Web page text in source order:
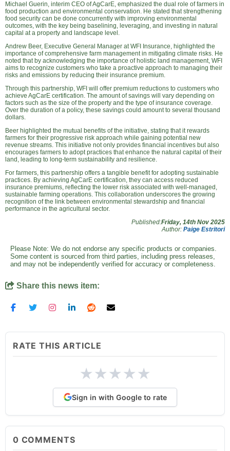
Michael Guerin, interim CEO of AgCarE, emphasized the dual role of farmers in
food production and environmental conservation. He stated that strengthening
food security can be done concurrently with improving environmental
outcomes, with the key being baselining, leveraging, and investing in natural
capital at a property and landscape level.
Andrew Beer, Executive General Manager at WFI Insurance, highlighted the
importance of comprehensive farm management in mitigating climate risks. He
noted that by acknowledging the importance of holistic land management, WFI
aims to recognize customers who take a proactive approach to managing their
risks and emissions by reducing their insurance premium.
Through this partnership, WFI will offer premium reductions to customers who
achieve AgCarE certification. The amount of savings will vary depending on
factors such as the size of the property and the type of insurance coverage.
Over the duration of a policy, these savings could amount to several thousand
dollars.
Beer highlighted the mutual benefits of the initiative, stating that it rewards
farmers for their progressive risk approach while gaining potential new
revenue streams. This initiative not only provides financial incentives but also
encourages farmers to adopt practices that enhance the natural capital of their
land, leading to long-term sustainability and resilience.
For farmers, this partnership offers a tangible benefit for adopting sustainable
practices. By achieving AgCarE certification, they can access reduced
insurance premiums, reflecting the lower risk associated with well-managed,
sustainable farming operations. This collaboration underscores the growing
recognition of the link between environmental stewardship and financial
performance in the agricultural sector.
Published:Friday, 14th Nov 2025
Author: Paige Estritori
Please Note: We do not endorse any specific products or companies.
Some content is sourced from third parties, including press releases,
and may not be independently verified for accuracy or completeness.
Share this news item:
RATE THIS ARTICLE
★★★★★
Sign in with Google to rate
0 COMMENTS